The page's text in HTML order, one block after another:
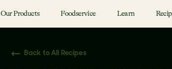
Our Products Foodservice Learn
Back to All Recipes